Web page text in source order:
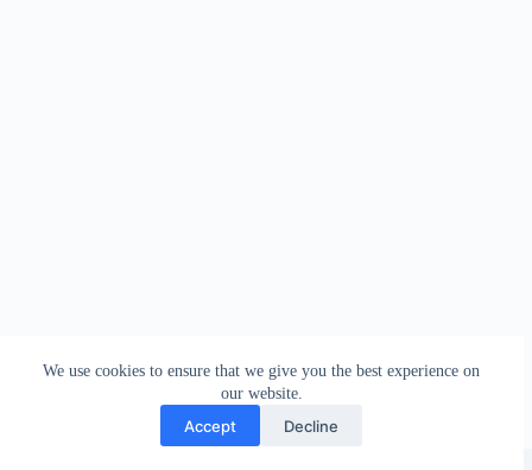
We use cookies to ensure that we give you the best experience on
our website.
Accept Decline